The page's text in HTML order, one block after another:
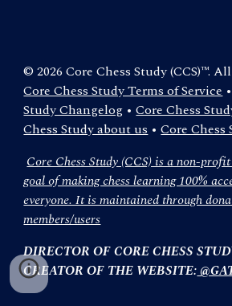
© 2026 Core Chess Study (CCS)™.
Core Chess Study Terms of Service
Study Changelog •Core Chess
Chess Study about us•Core Chess
Core Chess Study (CCS) is a non-
goal of making chess learning 100%
everyone. It is maintained through
members/users
DIRECTOR OF CORE CHESS
CREATOR OF THE WEBSITE: